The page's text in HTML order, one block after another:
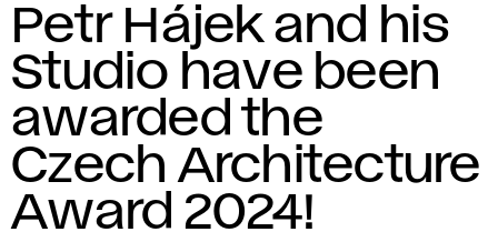
Petr Hájek and his
Studio have been
awarded the
Czech Architecture
Award 2024!